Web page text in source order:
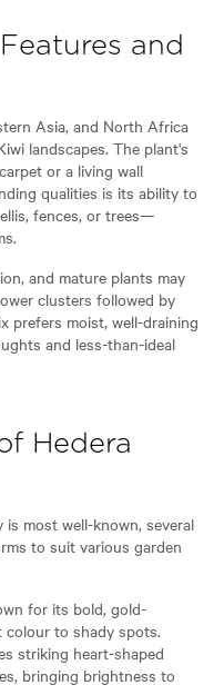
and
Asia, and North Africa
landscapes. The plant's
or a living wall
qualities is its ability to
fences, or trees—
and mature plants may
clusters followed by
prefers moist, well-draining
and less-than-ideal
Hedera
is most well-known, several
to suit various garden
for its bold, gold-
colour to shady spots.
striking heart-shaped
bringing brightness to